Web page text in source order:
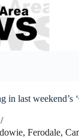
in last weekend’s
Ferodale,